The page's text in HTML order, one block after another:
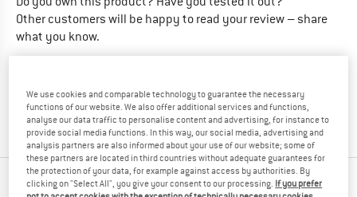
Other customers will be happy to read your review – share
what you know.
BUY PRODUCT
PEOPLE WHO VIEWED THIS ITEM ALSO VIEWED
We use cookies and comparable technology to guarantee the necessary
functions of our website. We also offer additional services and functions,
analyse our data traffic to personalise content and advertising, for instance to
provide social media functions. In this way, our social media, advertising and
analysis partners are also informed about your use of our website; some of
these partners are located in third countries without adequate guarantees for
the protection of your data, for example against access by authorities. By
clicking on "Select All", you give your consent to our processing. If you prefer